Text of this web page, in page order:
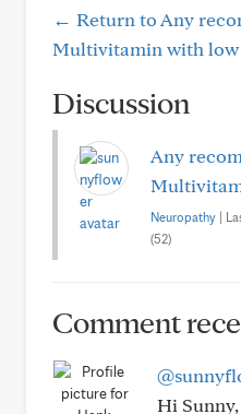
← Return to Any
Multivitamin with low
Discussion
Any
Neuropathy |
(52)
Comment
Hi